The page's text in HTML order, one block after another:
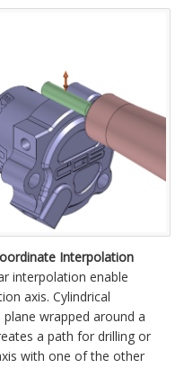
Interpolation
interpolation enable
axis. Cylindrical
wrapped around a
a path for drilling or
with one of the other